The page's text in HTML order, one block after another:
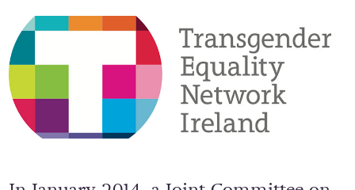
14. Gender Recognition Bill Introduced